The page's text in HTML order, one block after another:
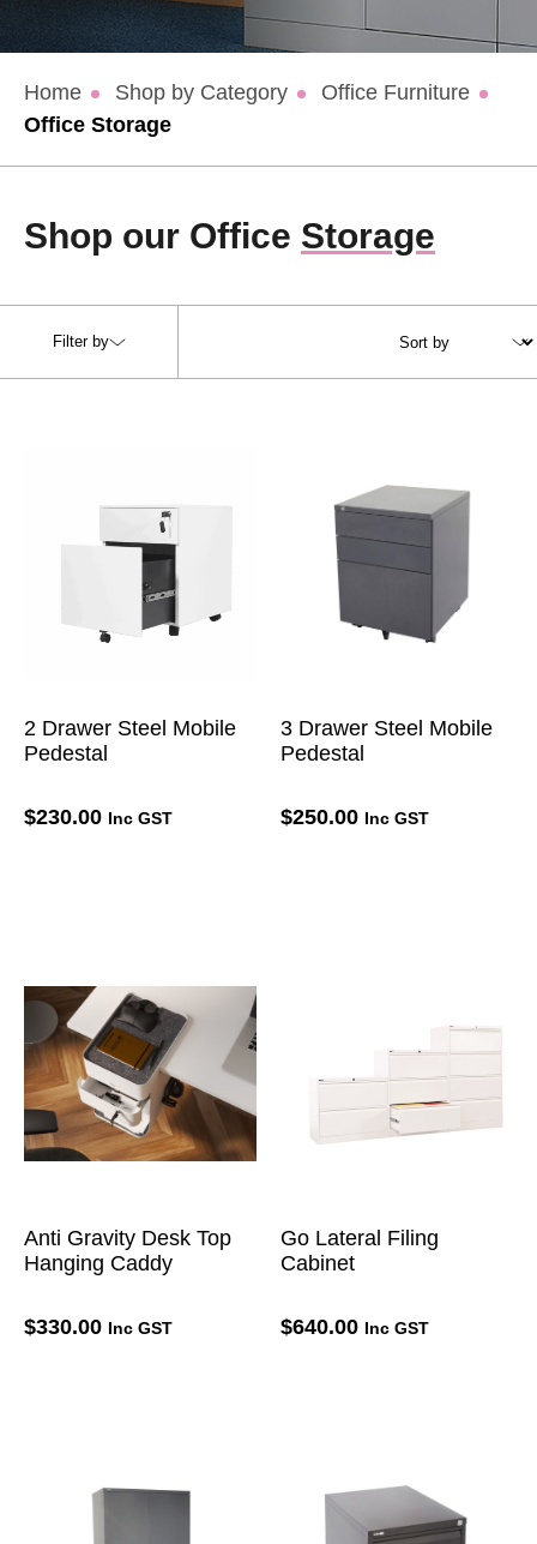
Home Shop by Category
Office Furniture
Office Storage
Shop our Office Storage
Filter by
2 Drawer Steel Mobile
Pedestal
$230.00 Inc GST
3 Drawer Steel Mobile
Pedestal
$250.00 Inc GST
Anti Gravity Desk Top
Hanging Caddy
$330.00 Inc GST
Go Lateral Filing
Cabinet
$640.00 Inc GST